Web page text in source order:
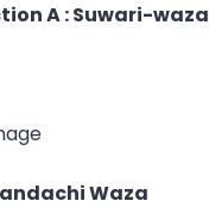
A : Suwari-waza
Waza